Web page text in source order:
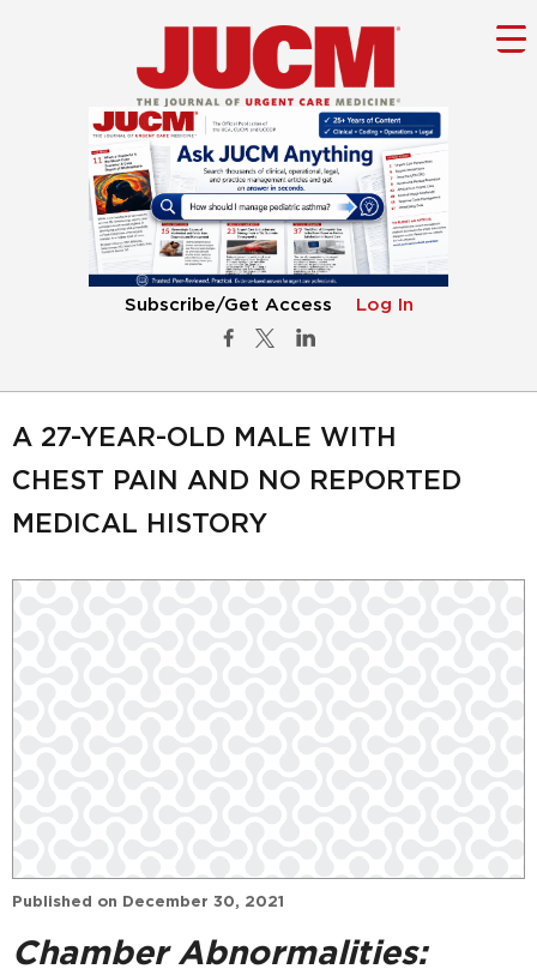
Subscribe/Get Access Log In
A 27-YEAR-OLD MALE WITH
CHEST PAIN AND NO REPORTED
MEDICAL HISTORY
Published on December 30, 2021
Chamber Abnormalities: